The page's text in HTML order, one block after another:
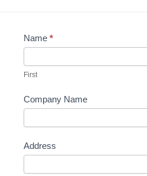
Contact
Name *
First
Company Name
Address